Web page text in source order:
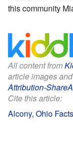
this community
All content from
article images
Attribution-
Cite this article:
Alcony, Ohio